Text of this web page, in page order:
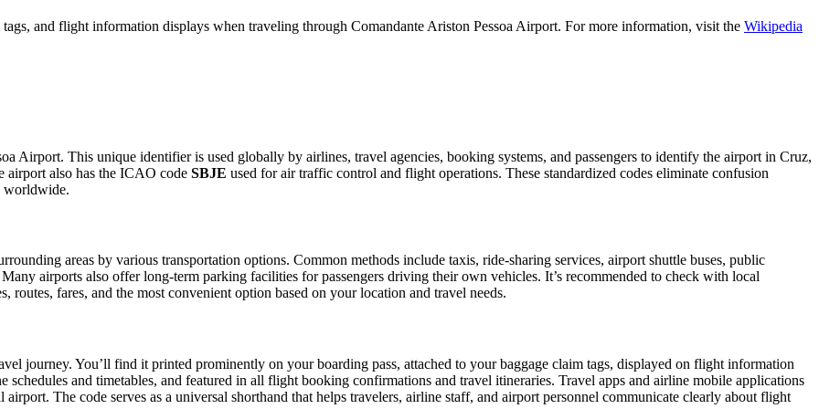
and flight information displays when traveling through Comandante Ariston Pessoa Airport. For more information, visit the Wikipedia
Airport. This unique identifier is used globally by airlines, travel agencies, booking systems, and passengers to identify the airport in Cruz,
airport also has the ICAO code SBJE used for air traffic control and flight operations. These standardized codes eliminate confusion
worldwide.
areas by various transportation options. Common methods include taxis, ride-sharing services, airport shuttle buses, public
airports also offer long-term parking facilities for passengers driving their own vehicles. It’s recommended to check with local
routes, fares, and the most convenient option based on your location and travel needs.
journey. You’ll find it printed prominently on your boarding pass, attached to your baggage claim tags, displayed on flight information
schedules and timetables, and featured in all flight booking confirmations and travel itineraries. Travel apps and airline mobile applications
The code serves as a universal shorthand that helps travelers, airline staff, and airport personnel communicate clearly about flight